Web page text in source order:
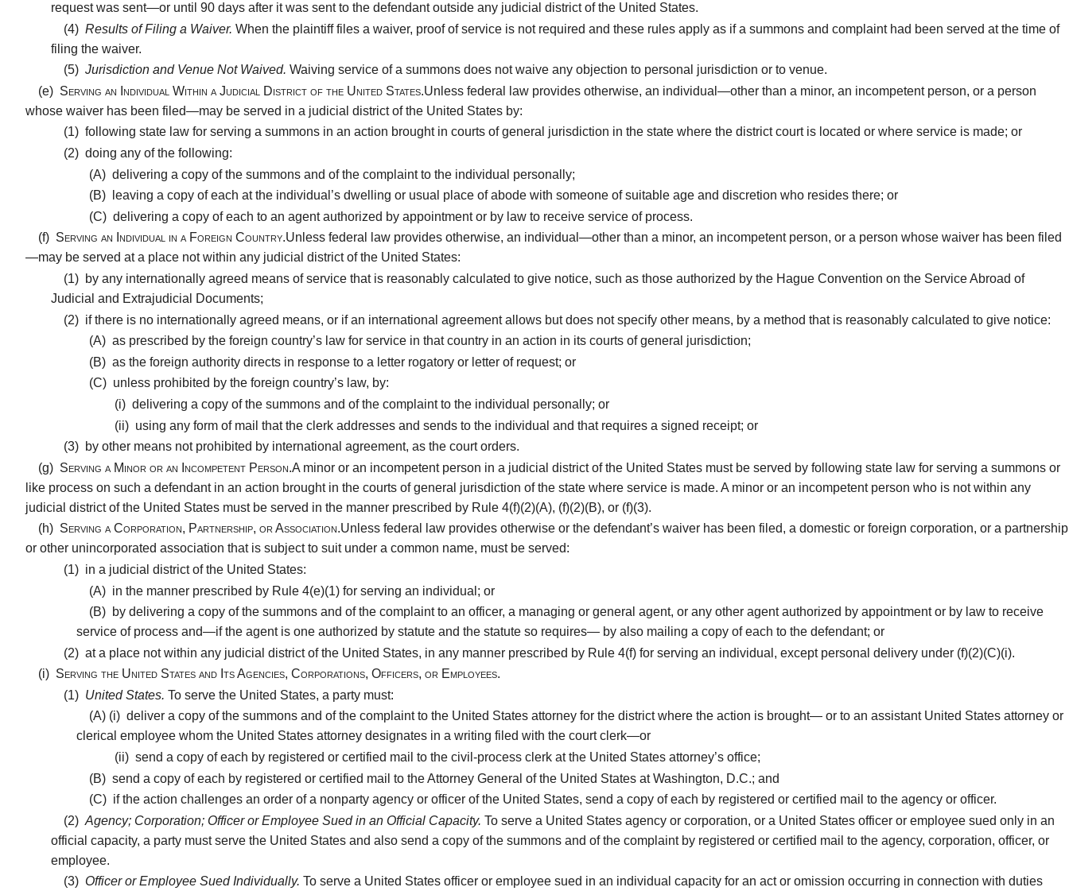
request was sent—or until 90 days after it was sent to the defendant outside any judicial district of the United States.
(4) Results of Filing a Waiver. When the plaintiff files a waiver, proof of service is not required and these rules apply as if a summons and complaint had been served at the time of
filing the waiver.
(5) Jurisdiction and Venue Not Waived. Waiving service of a summons does not waive any objection to personal jurisdiction or to venue.
(e) Serving an Individual Within a Judicial District of the United States.Unless federal law provides otherwise, an individual—other than a minor, an incompetent person, or a person
whose waiver has been filed—may be served in a judicial district of the United States by:
(1) following state law for serving a summons in an action brought in courts of general jurisdiction in the state where the district court is located or where service is made; or
(2) doing any of the following:
(A) delivering a copy of the summons and of the complaint to the individual personally;
(B) leaving a copy of each at the individual’s dwelling or usual place of abode with someone of suitable age and discretion who resides there; or
(C) delivering a copy of each to an agent authorized by appointment or by law to receive service of process.
(f) Serving an Individual in a Foreign Country.Unless federal law provides otherwise, an individual—other than a minor, an incompetent person, or a person whose waiver has been filed
—may be served at a place not within any judicial district of the United States:
(1) by any internationally agreed means of service that is reasonably calculated to give notice, such as those authorized by the Hague Convention on the Service Abroad of
Judicial and Extrajudicial Documents;
(2) if there is no internationally agreed means, or if an international agreement allows but does not specify other means, by a method that is reasonably calculated to give notice:
(A) as prescribed by the foreign country’s law for service in that country in an action in its courts of general jurisdiction;
(B) as the foreign authority directs in response to a letter rogatory or letter of request; or
(C) unless prohibited by the foreign country’s law, by:
(i) delivering a copy of the summons and of the complaint to the individual personally; or
(ii) using any form of mail that the clerk addresses and sends to the individual and that requires a signed receipt; or
(3) by other means not prohibited by international agreement, as the court orders.
(g) Serving a Minor or an Incompetent Person.A minor or an incompetent person in a judicial district of the United States must be served by following state law for serving a summons or
like process on such a defendant in an action brought in the courts of general jurisdiction of the state where service is made. A minor or an incompetent person who is not within any
judicial district of the United States must be served in the manner prescribed by Rule 4(f)(2)(A), (f)(2)(B), or (f)(3).
(h) Serving a Corporation, Partnership, or Association.Unless federal law provides otherwise or the defendant’s waiver has been filed, a domestic or foreign corporation, or a partnership
or other unincorporated association that is subject to suit under a common name, must be served:
(1) in a judicial district of the United States:
(A) in the manner prescribed by Rule 4(e)(1) for serving an individual; or
(B) by delivering a copy of the summons and of the complaint to an officer, a managing or general agent, or any other agent authorized by appointment or by law to receive
service of process and—if the agent is one authorized by statute and the statute so requires— by also mailing a copy of each to the defendant; or
(2) at a place not within any judicial district of the United States, in any manner prescribed by Rule 4(f) for serving an individual, except personal delivery under (f)(2)(C)(i).
(i) Serving the United States and Its Agencies, Corporations, Officers, or Employees.
(1) United States. To serve the United States, a party must:
(A) (i) deliver a copy of the summons and of the complaint to the United States attorney for the district where the action is brought— or to an assistant United States attorney or
clerical employee whom the United States attorney designates in a writing filed with the court clerk—or
(ii) send a copy of each by registered or certified mail to the civil-process clerk at the United States attorney’s office;
(B) send a copy of each by registered or certified mail to the Attorney General of the United States at Washington, D.C.; and
(C) if the action challenges an order of a nonparty agency or officer of the United States, send a copy of each by registered or certified mail to the agency or officer.
(2) Agency; Corporation; Officer or Employee Sued in an Official Capacity. To serve a United States agency or corporation, or a United States officer or employee sued only in an
official capacity, a party must serve the United States and also send a copy of the summons and of the complaint by registered or certified mail to the agency, corporation, officer, or
employee.
(3) Officer or Employee Sued Individually. To serve a United States officer or employee sued in an individual capacity for an act or omission occurring in connection with duties